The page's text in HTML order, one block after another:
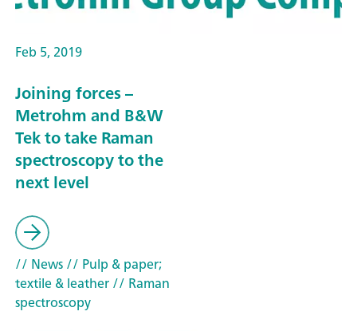
Feb 5, 2019
Joining forces –
Metrohm and B&W
Tek to take Raman
spectroscopy to the
next level
// News// Pulp & paper;
textile & leather// Raman
spectroscopy